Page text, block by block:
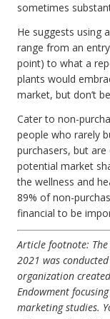
sometimes
He suggests using
range from an
point) to what a
plants would
market, but don’t
Cater to non-
people who rarely
purchasers, but
potential market
the wellness and
89% of non-
financial to be
Article footnote:
2021 was
organization
Endowment
marketing studies.